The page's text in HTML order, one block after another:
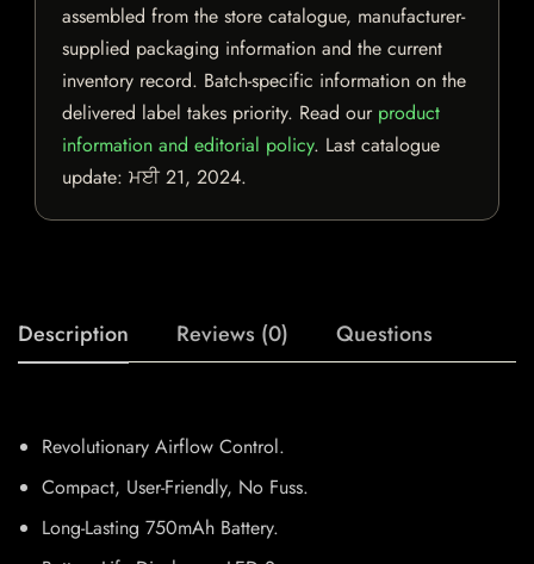
assembled from the store catalogue, manufacturer-
supplied packaging information and the current
inventory record. Batch-specific information on the
delivered label takes priority. Read our product
information and editorial policy. Last catalogue
update: ਮਈ 21, 2024.
Description Reviews (0) Questions
Revolutionary Airflow Control.
Compact, User-Friendly, No Fuss.
Long-Lasting 750mAh Battery.